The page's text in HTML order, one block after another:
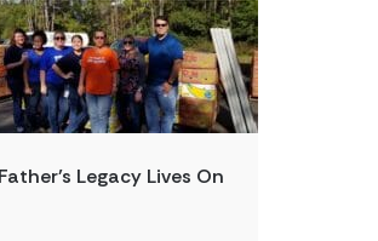
Legacy Lives On